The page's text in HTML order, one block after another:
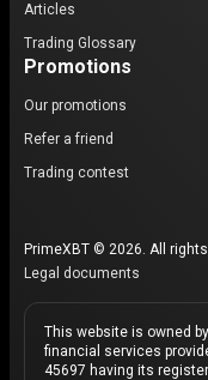
Articles
Trading Glossary
Promotions
Our promotions
Refer a friend
Trading contest
PrimeXBT © 2026. All
Legal documents
This website is owned
financial services
45697 having its